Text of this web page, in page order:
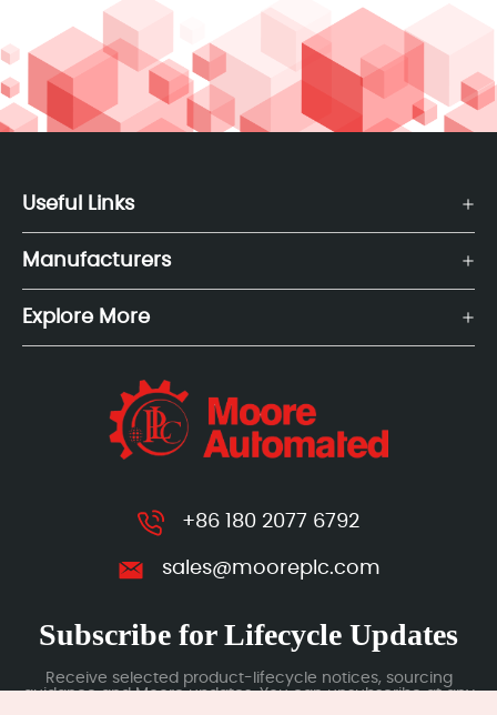
Useful Links
Manufacturers
Explore More
+86 180 2077 6792
sales@mooreplc.com
Subscribe for Lifecycle Updates
Receive selected product-lifecycle notices, sourcing
guidance and Moore updates. You can unsubscribe at any